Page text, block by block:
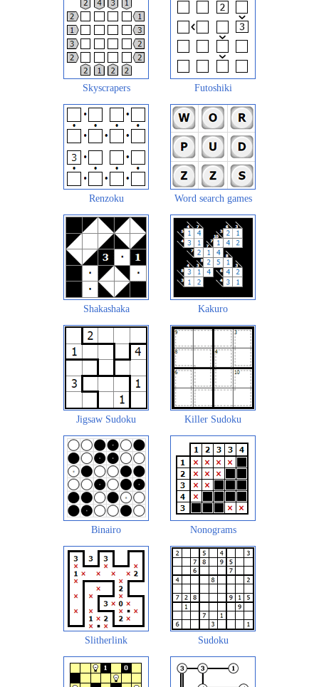
Skyscrapers Futoshiki
Renzoku Word search games
Shakashaka Kakuro
Jigsaw Sudoku Killer Sudoku
Binairo Nonograms
Slitherlink Sudoku